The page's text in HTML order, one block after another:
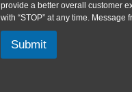
provide a better overall customer
with “STOP” at any time.